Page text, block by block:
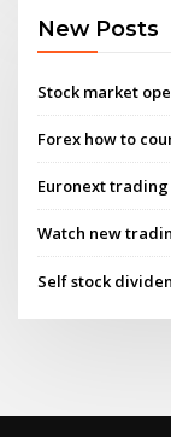
New Posts
Stock market
Forex how to
Euronext trading
Watch new
Self stock